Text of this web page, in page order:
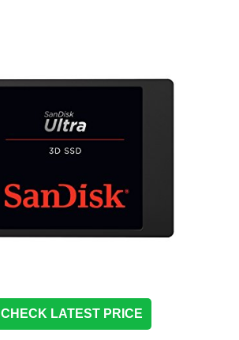
CHECK LATEST PRICE